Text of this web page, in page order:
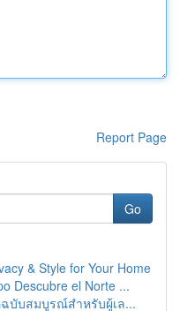
Report Page
Go
& Style for Your Home
Descubre el Norte ...
ฉบับสมบูรณ์สำหรับผู้เล...